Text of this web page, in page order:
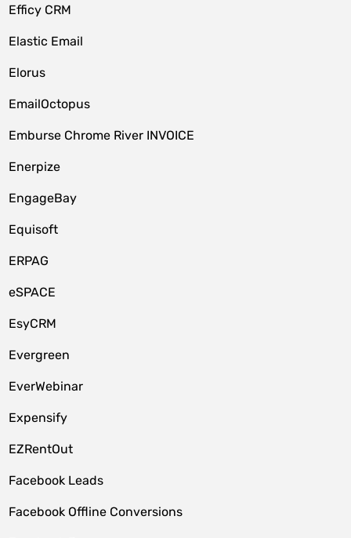
Efficy CRM
Elastic Email
Elorus
EmailOctopus
Emburse Chrome River INVOICE
Enerpize
EngageBay
Equisoft
ERPAG
eSPACE
EsyCRM
Evergreen
EverWebinar
Expensify
EZRentOut
Facebook Leads
Facebook Offline Conversions